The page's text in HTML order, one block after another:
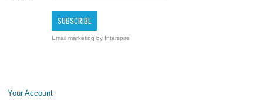
Email marketing by Interspire
Your Account